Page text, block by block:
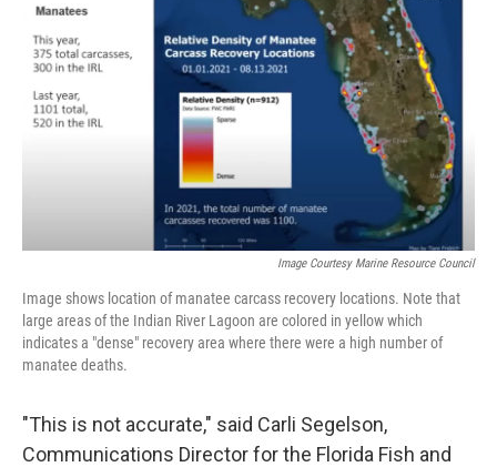
Image Courtesy Marine Resource Council
Image shows location of manatee carcass recovery locations. Note that
large areas of the Indian River Lagoon are colored in yellow which
indicates a "dense" recovery area where there were a high number of
manatee deaths.
"This is not accurate," said Carli Segelson,
Communications Director for the Florida Fish and